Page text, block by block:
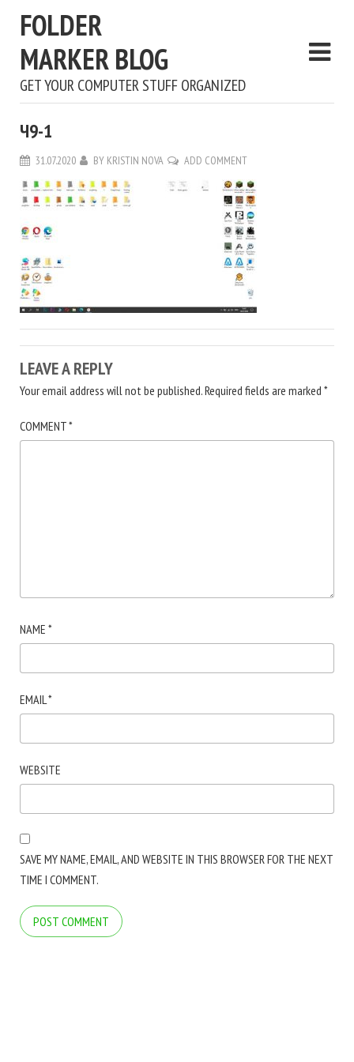
FOLDER
MARKER BLOG
GET YOUR COMPUTER STUFF ORGANIZED
Ч9-1
31.07.2020 BY KRISTIN NOVA ADD COMMENT
LEAVE A REPLY
Your email address will not be published.Required fields are marked *
COMMENT*
NAME *
EMAIL*
WEBSITE
SAVE MY NAME, EMAIL, AND WEBSITE IN THIS BROWSER FOR THE NEXT
TIME I COMMENT.